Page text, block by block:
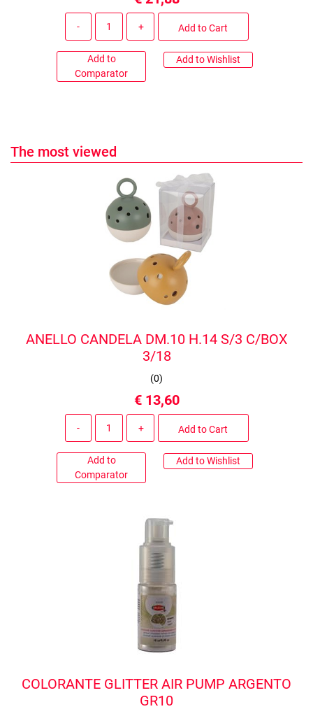
Add to Cart
Add to
Comparator
Add to Wishlist
The most viewed
ANELLO CANDELA DM.10 H.14 S/3 C/BOX
3/18
(0)
€ 13,60
Add to Cart
Add to
Comparator
Add to Wishlist
COLORANTE GLITTER AIR PUMP ARGENTO
GR10